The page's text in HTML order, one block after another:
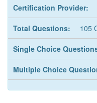
Certification Provider:
Total Questions: 105
Single Choice
Multiple Choice